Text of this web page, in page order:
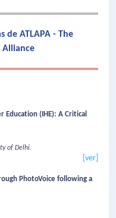
de ATLAPA - The
Alliance
(IHE): A Critical
of Delhi.
[ver]
PhotoVoice following a